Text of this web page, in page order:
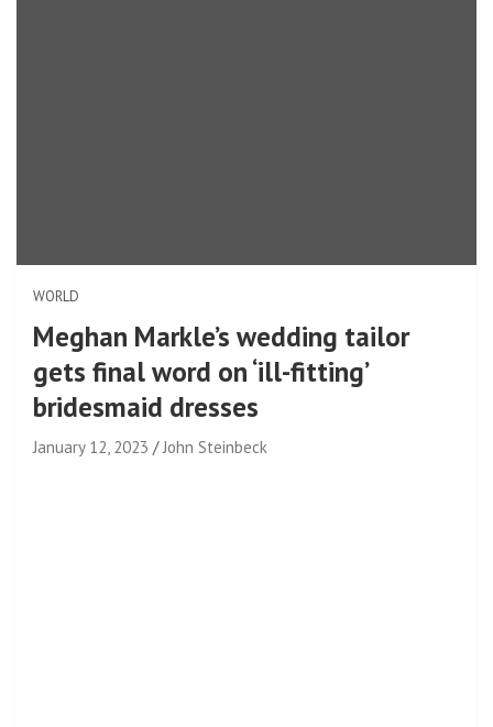
WORLD
Meghan Markle’s wedding tailor
gets final word on ‘ill-fitting’
bridesmaid dresses
January 12, 2023 John Steinbeck